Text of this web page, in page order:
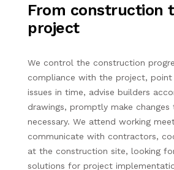
From construction
project
We control the construction
compliance with the project,
issues in time, advise builders
drawings, promptly make
necessary. We attend working
communicate with contractors,
at the construction site, looking
solutions for project